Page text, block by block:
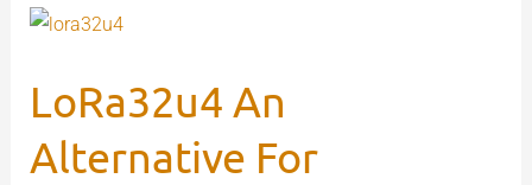
LoRa32u4 An
Alternative For
LoRa32u4
Alternative
Expensive